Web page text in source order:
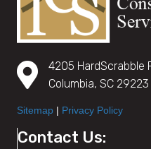
4205 HardScrabble
Columbia, SC 29223
Sitemap | Privacy Policy
Contact Us: